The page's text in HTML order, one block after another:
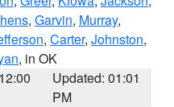
, Garvin, Murray,
, Carter, Johnston,
, in OK
Updated: 01:01
PM